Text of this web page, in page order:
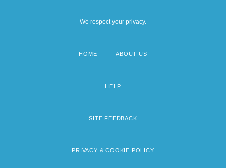
We respect your privacy.
HOME ABOUT US
HELP
SITE FEEDBACK
PRIVACY & COOKIE POLICY